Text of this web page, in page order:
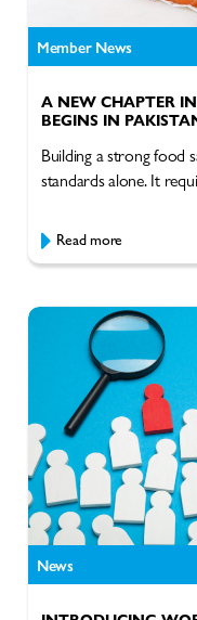
Member News
A NEW CHAPTER
BEGINS IN
Building a strong food
standards alone. It
Read more
News